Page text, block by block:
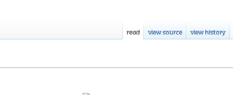
Read View source View history